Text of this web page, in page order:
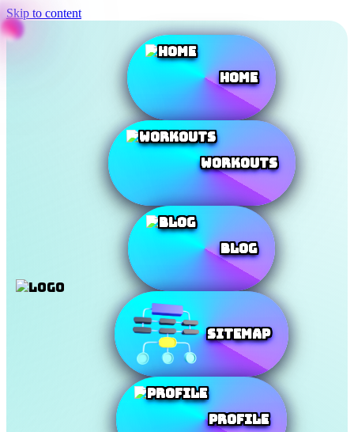
Skip to content
Home
Workouts
Blog
SiteMap
Profile